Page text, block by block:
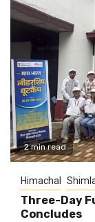
2 min read
Himachal
Three-Day
Concludes